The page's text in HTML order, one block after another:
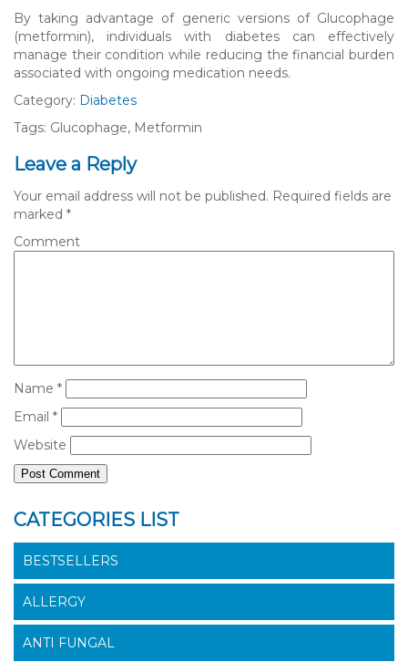
By taking advantage of generic versions of Glucophage
(metformin), individuals with diabetes can effectively
manage their condition while reducing the financial burden
associated with ongoing medication needs.
Category: Diabetes
Tags: Glucophage, Metformin
Leave a Reply
Your email address will not be published. Required fields are
marked *
Comment
Name *
Email *
Website
CATEGORIES LIST
BESTSELLERS
ALLERGY
ANTI FUNGAL